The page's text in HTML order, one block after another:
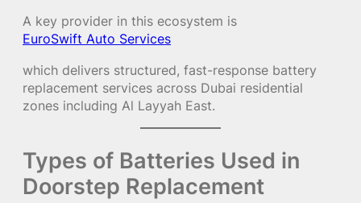
A key provider in this ecosystem is
EuroSwift Auto Services
which delivers structured, fast-response battery
replacement services across Dubai residential
zones including Al Layyah East.
Types of Batteries Used in
Doorstep Replacement